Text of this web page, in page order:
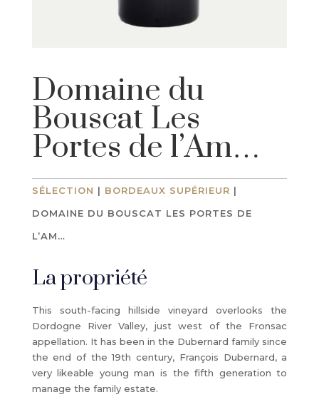
Domaine du
Bouscat Les
Portes de l’Am…
SÉLECTION | BORDEAUX SUPÉRIEUR |
DOMAINE DU BOUSCAT LES PORTES DE
L’AM…
La propriété
This south-facing hillside vineyard overlooks the
Dordogne River Valley, just west of the Fronsac
appellation. It has been in the Dubernard family since
the end of the 19th century, François Dubernard, a
very likeable young man is the fifth generation to
manage the family estate.